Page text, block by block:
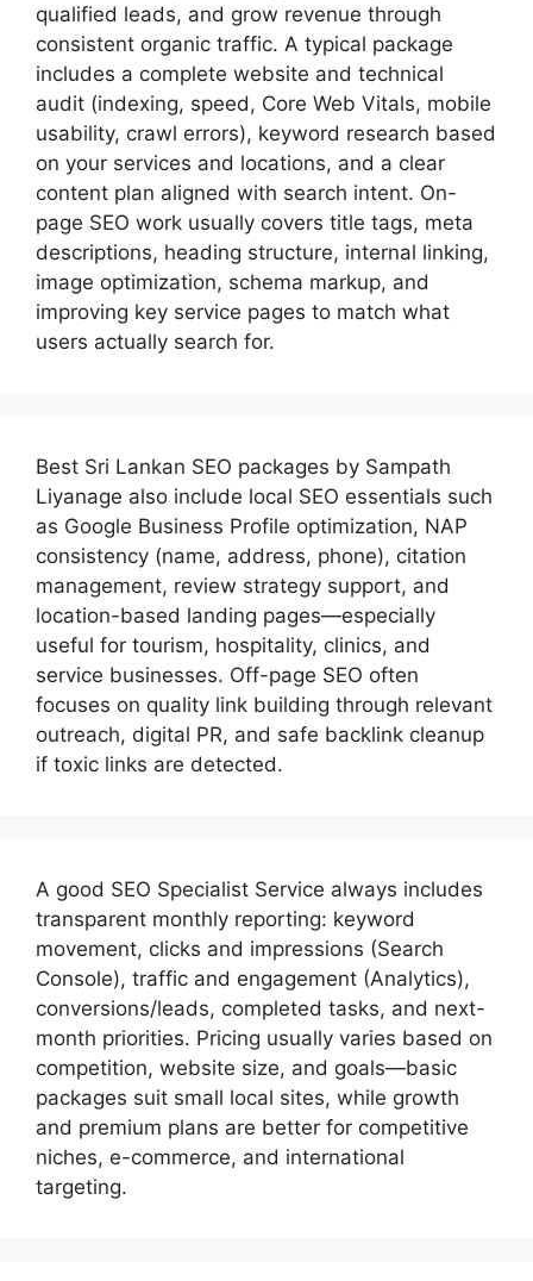
qualified leads, and grow revenue through
consistent organic traffic. A typical package
includes a complete website and technical
audit (indexing, speed, Core Web Vitals, mobile
usability, crawl errors), keyword research based
on your services and locations, and a clear
content plan aligned with search intent. On-
page SEO work usually covers title tags, meta
descriptions, heading structure, internal linking,
image optimization, schema markup, and
improving key service pages to match what
users actually search for.
Best Sri Lankan SEO packages by Sampath
Liyanage also include local SEO essentials such
as Google Business Profile optimization, NAP
consistency (name, address, phone), citation
management, review strategy support, and
location-based landing pages—especially
useful for tourism, hospitality, clinics, and
service businesses. Off-page SEO often
focuses on quality link building through relevant
outreach, digital PR, and safe backlink cleanup
if toxic links are detected.
A good SEO Specialist Service always includes
transparent monthly reporting: keyword
movement, clicks and impressions (Search
Console), traffic and engagement (Analytics),
conversions/leads, completed tasks, and next-
month priorities. Pricing usually varies based on
competition, website size, and goals—basic
packages suit small local sites, while growth
and premium plans are better for competitive
niches, e-commerce, and international
targeting.